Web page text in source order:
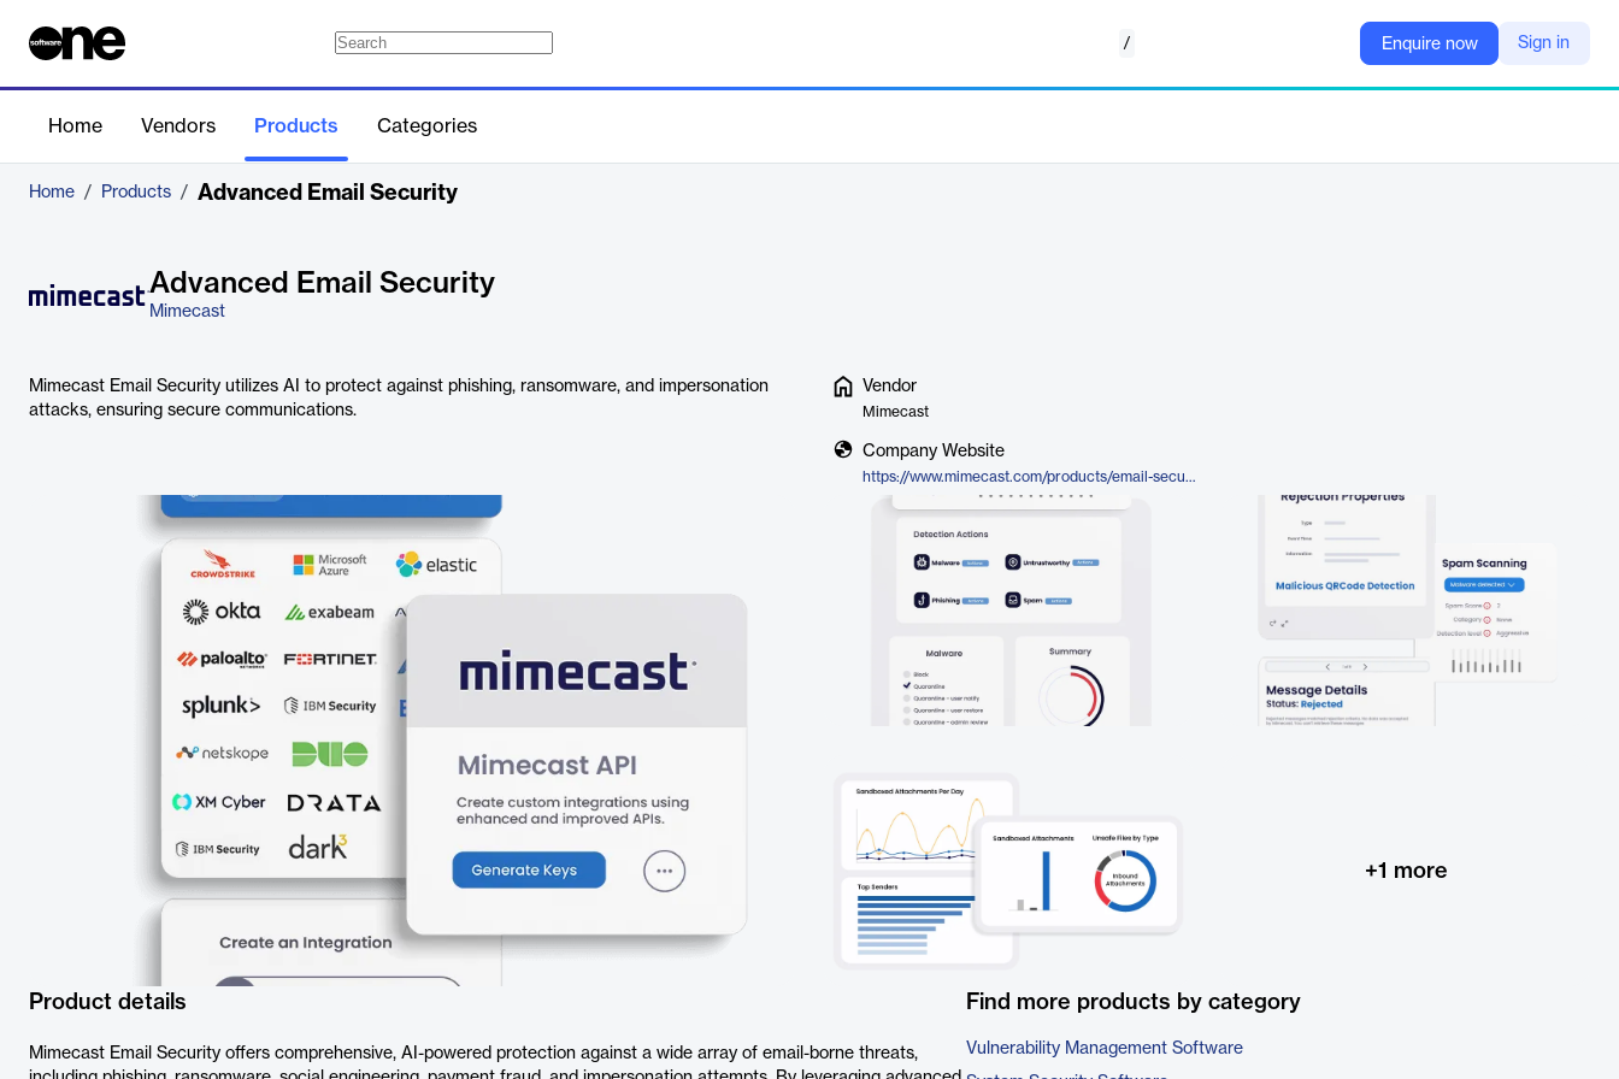
/ Enquire now Sign in
Home Vendors Products Categories
Home / Products / Advanced Email Security
Advanced Email Security
Mimecast
Mimecast Email Security utilizes AI to protect against phishing, ransomware, and impersonation
attacks, ensuring secure communications.
Vendor
Mimecast
Company Website
https://www.mimecast.com/products/email-security/
+1 more
Product details
Mimecast Email Security offers comprehensive, AI-powered protection against a wide array of email-borne threats,
Find more products by category
Vulnerability Management Software